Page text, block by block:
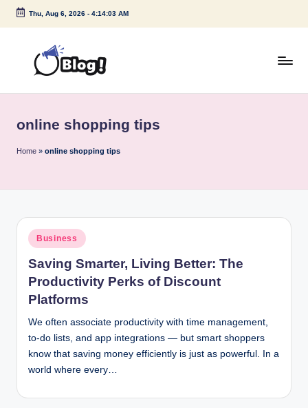
Skip
Thu, Aug 6, 2026- 4:14:03 AM
e
s
o
s
t
n
c
Voice
Under
online shopping tips
Home » online shopping tips
Posted
in
Business
Saving Smarter, Living Better: The
Productivity Perks of Discount
Platforms
We often associate productivity with time management,
to-do lists, and app integrations — but smart shoppers
know that saving money efficiently is just as powerful. In a
world where every…